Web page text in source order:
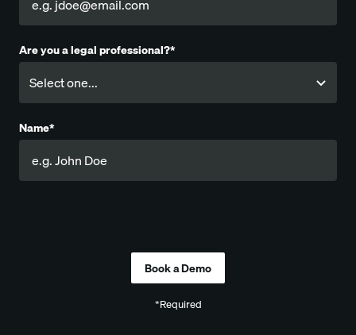
Are you a legal professional?*
Name*
*Required